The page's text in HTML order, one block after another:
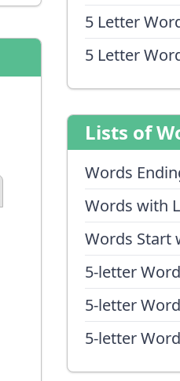
5 Letter
5 Letter
Lists of
Words
Words with
Words Start
5-letter
5-letter
5-letter